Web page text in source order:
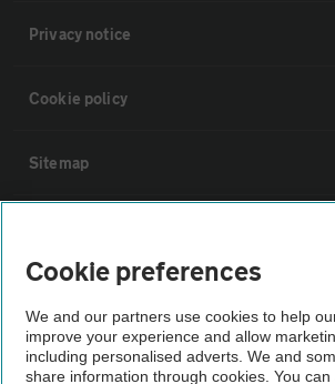
Privacy notice
Cookie policy
Sitemap
Not all cars are mechanically checked by the AA.
Cookie preferences
We and our partners use cookies to help
improve your experience and allow
including personalised adverts. We and
share information through cookies. You